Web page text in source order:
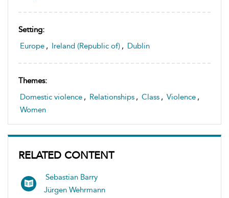
Setting:
Europe , Ireland (Republic of) , Dublin
Themes:
Domestic violence , Relationships , Class , Violence ,
Women
RELATED CONTENT
Sebastian Barry
Jürgen Wehrmann